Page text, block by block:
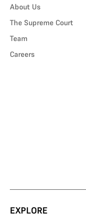
About Us
The Supreme Court
Team
Careers
EXPLORE